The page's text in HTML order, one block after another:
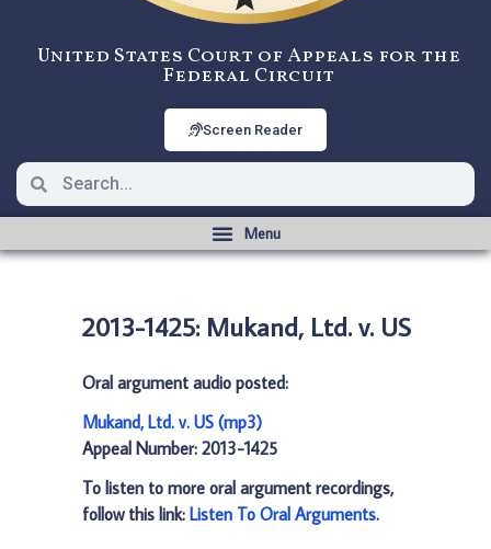
United States Court of Appeals for the
Federal Circuit
Screen Reader
2013-1425: Mukand, Ltd. v. US
Oral argument audio posted:
Mukand, Ltd. v. US (mp3)
Appeal Number: 2013-1425
To listen to more oral argument recordings,
follow this link: Listen To Oral Arguments.